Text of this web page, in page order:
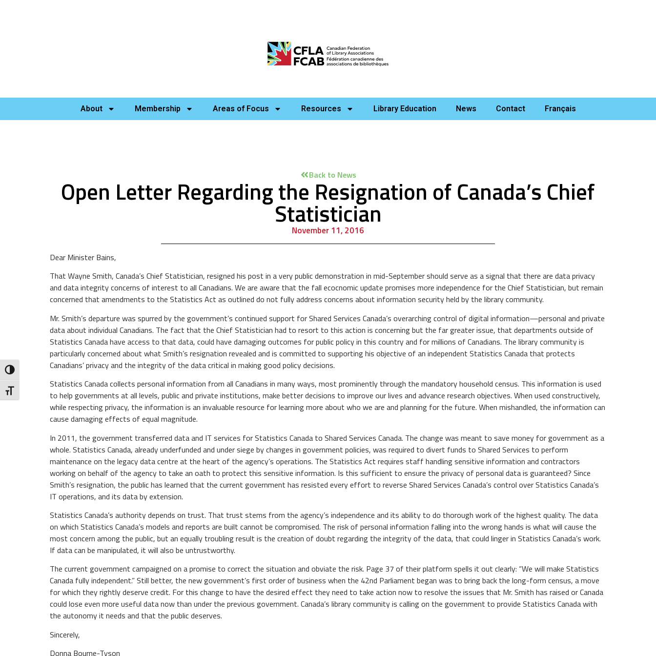
Toggle High Contrast
Toggle Font size
About Membership Areas of Focus Resources Library Education News Contact Français
Back to News
Open Letter Regarding the Resignation of Canada’s Chief
Statistician
November 11, 2016
Dear Minister Bains,
That Wayne Smith, Canada’s Chief Statistician, resigned his post in a very public demonstration in mid-September should serve as a signal that there are data privacy
and data integrity concerns of interest to all Canadians. We are aware that the fall ecocnomic update promises more independence for the Chief Statistician, but remain
concerned that amendments to the Statistics Act as outlined do not fully address concerns about information security held by the library community.
Mr. Smith’s departure was spurred by the government’s continued support for Shared Services Canada’s overarching control of digital information—personal and private
data about individual Canadians. The fact that the Chief Statistician had to resort to this action is concerning but the far greater issue, that departments outside of
Statistics Canada have access to that data, could have damaging outcomes for public policy in this country and for millions of Canadians. The library community is
particularly concerned about what Smith’s resignation revealed and is committed to supporting his objective of an independent Statistics Canada that protects
Canadians’ privacy and the integrity of the data critical in making good policy decisions.
Statistics Canada collects personal information from all Canadians in many ways, most prominently through the mandatory household census. This information is used
to help governments at all levels, public and private institutions, make better decisions to improve our lives and advance research objectives. When used constructively,
while respecting privacy, the information is an invaluable resource for learning more about who we are and planning for the future. When mishandled, the information can
cause damaging effects of equal magnitude.
In 2011, the government transferred data and IT services for Statistics Canada to Shared Services Canada. The change was meant to save money for government as a
whole. Statistics Canada, already underfunded and under siege by changes in government policies, was required to divert funds to Shared Services to perform
maintenance on the legacy data centre at the heart of the agency’s operations. The Statistics Act requires staff handling sensitive information and contractors
working on behalf of the agency to take an oath to protect this sensitive information. Is this sufficient to ensure the privacy of personal data is guaranteed? Since
Smith’s resignation, the public has learned that the current government has resisted every effort to reverse Shared Services Canada’s control over Statistics Canada’s
IT operations, and its data by extension.
Statistics Canada’s authority depends on trust. That trust stems from the agency’s independence and its ability to do thorough work of the highest quality. The data
on which Statistics Canada’s models and reports are built cannot be compromised. The risk of personal information falling into the wrong hands is what will cause the
most concern among the public, but an equally troubling result is the creation of doubt regarding the integrity of the data, that could linger in Statistics Canada’s work.
If data can be manipulated, it will also be untrustworthy.
The current government campaigned on a promise to correct the situation and obviate the risk. Page 37 of their platform spells it out clearly: “We will make Statistics
Canada fully independent.” Still better, the new government’s first order of business when the 42nd Parliament began was to bring back the long-form census, a move
for which they rightly deserve credit. For this change to have the desired effect they need to take action now to resolve the issues that Mr. Smith has raised or Canada
could lose even more useful data now than under the previous government. Canada’s library community is calling on the government to provide Statistics Canada with
the autonomy it needs and that the public deserves.
Sincerely,
Donna Bourne-Tyson